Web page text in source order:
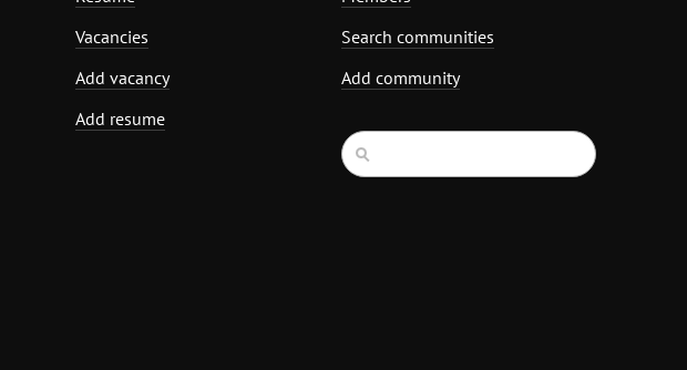
Vacancies
Add vacancy
Add resume
Search communities
Add community